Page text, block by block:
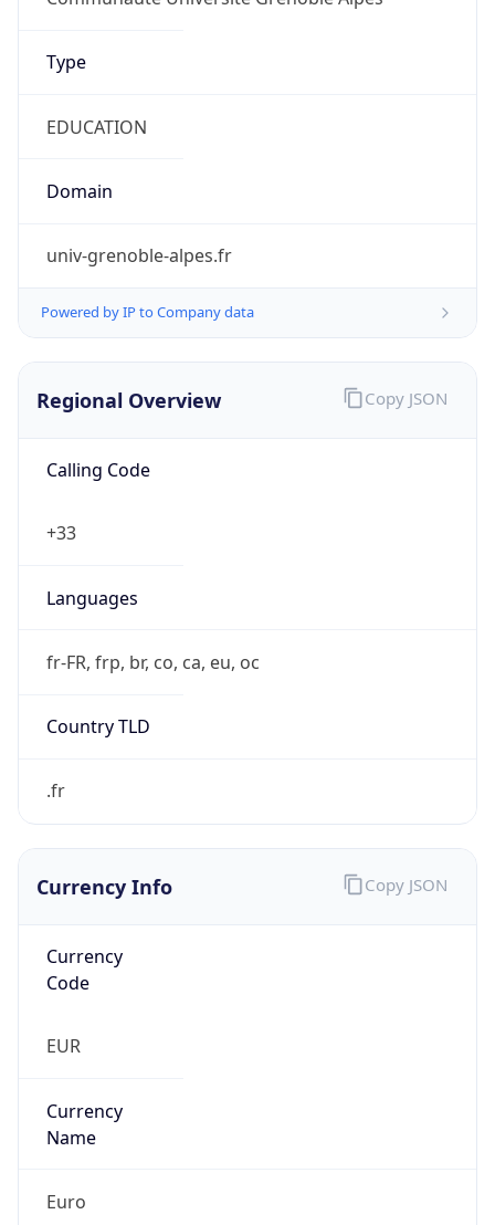
Type
EDUCATION
Domain
univ-grenoble-alpes.fr
Powered by IP to Company data
Regional Overview
Calling Code
+33
Languages
fr-FR, frp, br, co, ca, eu, oc
Country TLD
.fr
Copy JSON
Currency Info
Currency
Code
EUR
Currency
Name
Euro
Copy JSON